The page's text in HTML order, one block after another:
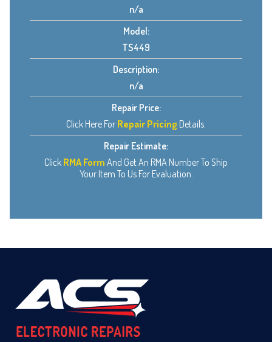
n/a
Model:
TS449
Description:
n/a
Repair Price:
Click Here For Repair Pricing Details.
Repair Estimate:
Click RMA Form And Get An RMA Number To Ship
Your Item To Us For Evaluation.